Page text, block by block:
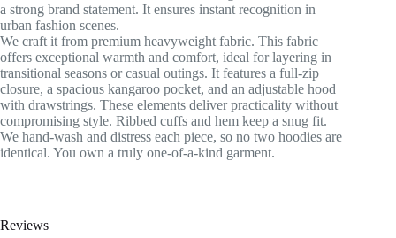
a strong brand statement. It ensures instant recognition in
urban fashion scenes.
We craft it from premium heavyweight fabric. This fabric
offers exceptional warmth and comfort, ideal for layering in
transitional seasons or casual outings. It features a full-zip
closure, a spacious kangaroo pocket, and an adjustable hood
with drawstrings. These elements deliver practicality without
compromising style. Ribbed cuffs and hem keep a snug fit.
We hand-wash and distress each piece, so no two hoodies are
identical. You own a truly one-of-a-kind garment.
Reviews